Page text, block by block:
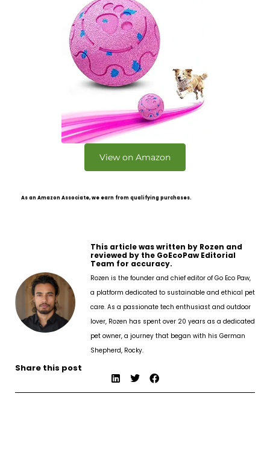
View on Amazon
As an Amazon Associate, we earn from qualifying purchases.
This article was written by Rozen and
reviewed by the GoEcoPaw Editorial
Team for accuracy.
Rozen is the founder and chief editor of Go Eco Paw,
a platform dedicated to sustainable and ethical pet
care. As a passionate tech enthusiast and outdoor
lover, Rozen has spent over 20 years as a dedicated
pet owner, a journey that began with his German
Shepherd, Rocky.
Share this post